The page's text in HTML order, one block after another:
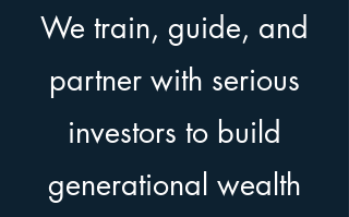
We train, guide, and
partner with serious
investors to build
generational wealth